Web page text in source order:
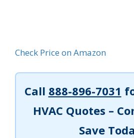
Check Price on Amazon
Call 888-896-7031
HVAC Quotes –
Save